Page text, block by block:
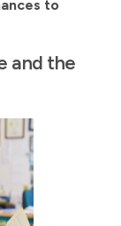
to
and the